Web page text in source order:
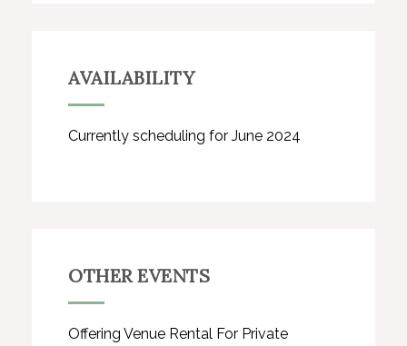
AVAILABILITY
Currently scheduling for June 2024
OTHER EVENTS
Offering Venue Rental For Private